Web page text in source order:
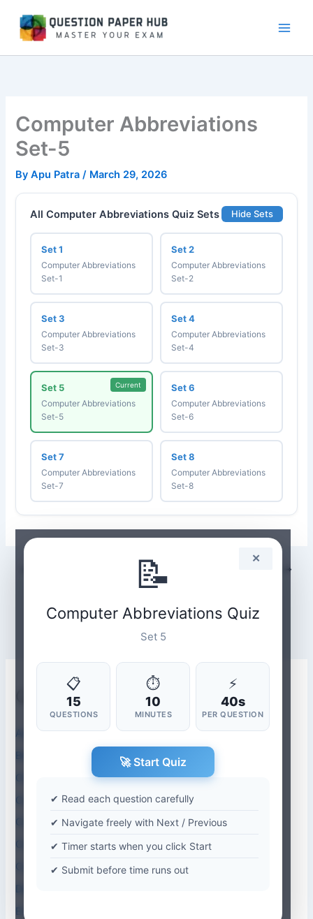
content
Computer Abbreviations
Set-5
ByApu Patra/ March 29, 2026
All Computer Abbreviations Quiz Sets Hide Sets
Set 1
Computer Abbreviations
Set-1
Set 2
Computer Abbreviations
Set-2
Set 3
Computer Abbreviations
Set-3
Set 4
Computer Abbreviations
Set-4
Set 5
Computer Abbreviations
Set-5
Current Set 6
Computer Abbreviations
Set-6
Set 7
Computer Abbreviations
Set-7
Set 8
Computer Abbreviations
Set-8
✕
📝
Computer Abbreviations Quiz
Set 5
📋
15
QUESTIONS
⏱
10
MINUTES
⚡
40s
PER QUESTION
🚀 Start Quiz
✔ Read each question carefully
✔ Navigate freely with Next / Previous
✔ Timer starts when you click Start
✔ Submit before time runs out
Quiz Categories
Aptitude Quiz
Biology Quiz
Chemistry
Computer Abbreviations
Computer Application Quiz
Computer Science Quiz
Current Affairs-2026
Environmental Studies Quiz